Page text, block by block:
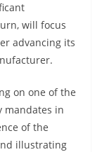
will focus
advancing its
on one of the
mandates in
of the
illustrating